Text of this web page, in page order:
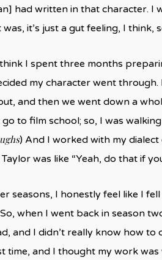
had written in that character. I
it’s just a gut feeling, I think,
I spent three months
my character went
and then we went down a
go to film school; so, I was
) And I worked with my
was like “Yeah, do that if
seasons, I honestly feel like I
when I went back in season
and I didn’t really know how to
and I thought my work